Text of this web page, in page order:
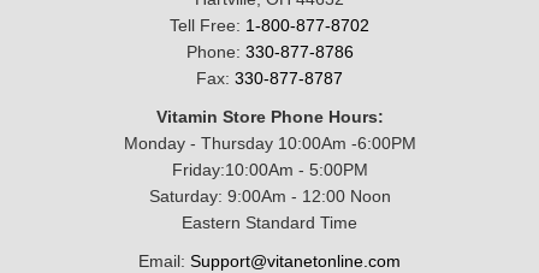
Tell Free: 1-800-877-8702
Phone: 330-877-8786
Fax: 330-877-8787
Vitamin Store Phone Hours:
Monday - Thursday 10:00Am -6:00PM
Friday:10:00Am - 5:00PM
Saturday: 9:00Am - 12:00 Noon
Eastern Standard Time
Email: Support@vitanetonline.com